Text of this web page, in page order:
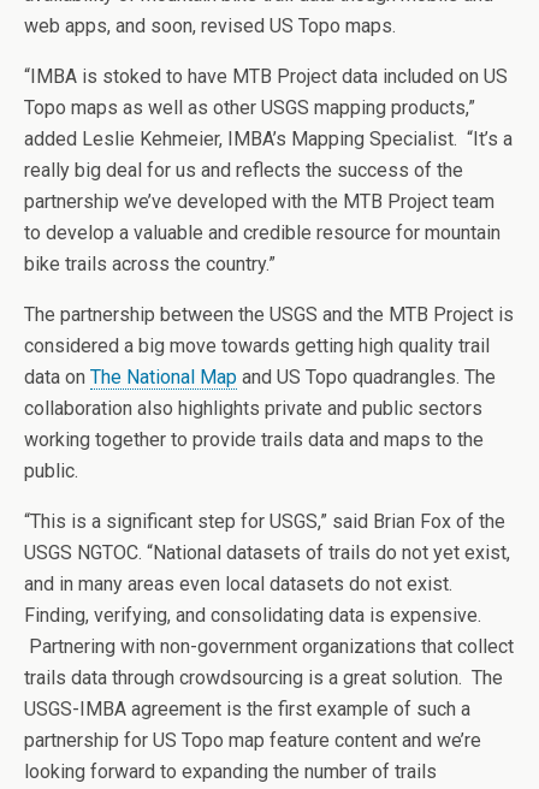
web apps, and soon, revised US Topo maps.
“IMBA is stoked to have MTB Project data included on US
Topo maps as well as other USGS mapping products,”
added Leslie Kehmeier, IMBA’s Mapping Specialist. “It’s a
really big deal for us and reflects the success of the
partnership we’ve developed with the MTB Project team
to develop a valuable and credible resource for mountain
bike trails across the country.”
The partnership between the USGS and the MTB Project is
considered a big move towards getting high quality trail
data on The National Map and US Topo quadrangles. The
collaboration also highlights private and public sectors
working together to provide trails data and maps to the
public.
“This is a significant step for USGS,” said Brian Fox of the
USGS NGTOC. “National datasets of trails do not yet exist,
and in many areas even local datasets do not exist.
Finding, verifying, and consolidating data is expensive.
Partnering with non-government organizations that collect
trails data through crowdsourcing is a great solution. The
USGS-IMBA agreement is the first example of such a
partnership for US Topo map feature content and we’re
looking forward to expanding the number of trails